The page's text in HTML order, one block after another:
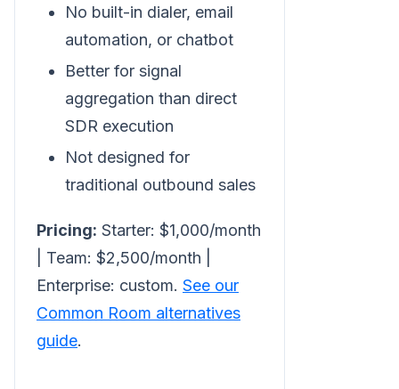
No built-in dialer, email
automation, or chatbot
Better for signal
aggregation than direct
SDR execution
Not designed for
traditional outbound sales
Pricing: Starter: $1,000/month
| Team: $2,500/month |
Enterprise: custom. See our
Common Room alternatives
guide.